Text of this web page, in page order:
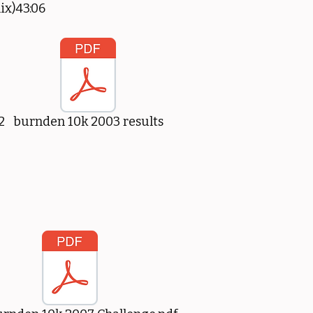
burnden 10k 2003 results